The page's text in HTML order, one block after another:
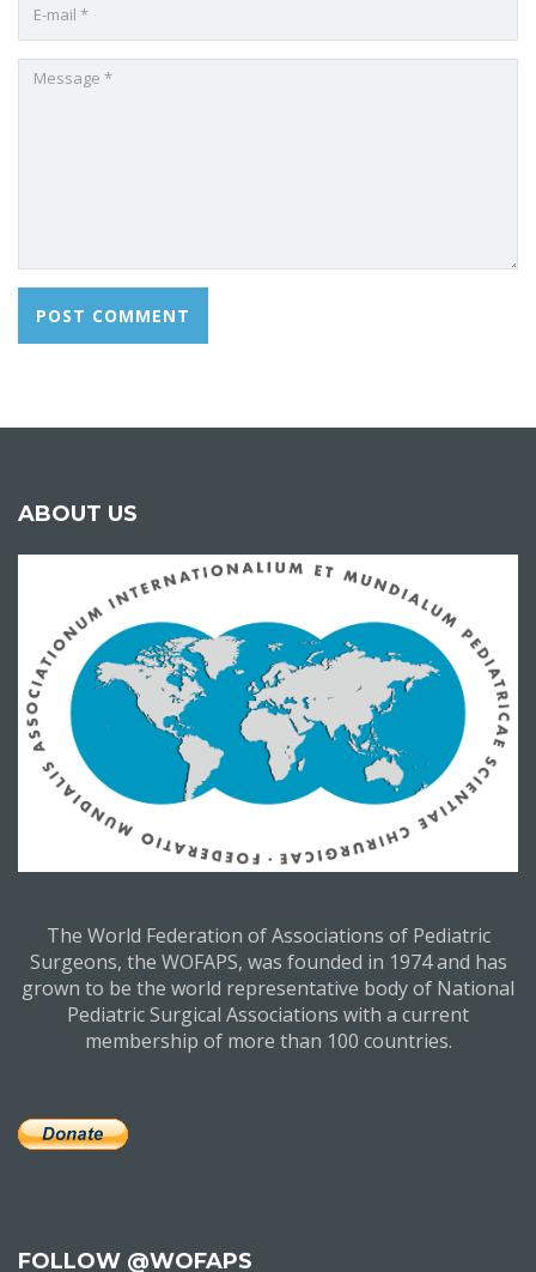
ABOUT US
The World Federation of Associations of Pediatric
Surgeons, the WOFAPS, was founded in 1974 and has
grown to be the world representative body of National
Pediatric Surgical Associations with a current
membership of more than 100 countries.
FOLLOW @WOFAPS